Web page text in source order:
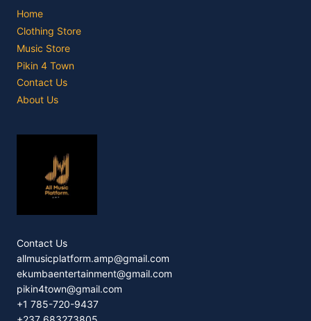
Contact Us
allmusicplatform.amp@gmail.com
ekumbaentertainment@gmail.com
pikin4town@gmail.com
+1 785-720-9437
Home
Clothing Store
Music Store
Pikin 4 Town
Contact Us
About Us